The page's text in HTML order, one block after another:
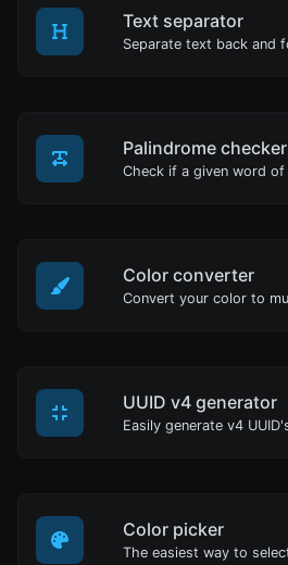
Text separator
Palindrome checker
Color converter
UUID v4 generator
Color picker